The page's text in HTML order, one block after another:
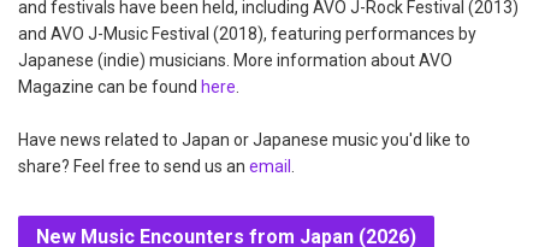
and festivals have been held, including AVO J-Rock Festival (2013)
and AVO J-Music Festival (2018), featuring performances by
Japanese (indie) musicians. More information about AVO
Magazine can be found here
Have news related to Japan or Japanese music you'd like to
share? Feel free to send us an email
New Music Encounters from Japan (2026)